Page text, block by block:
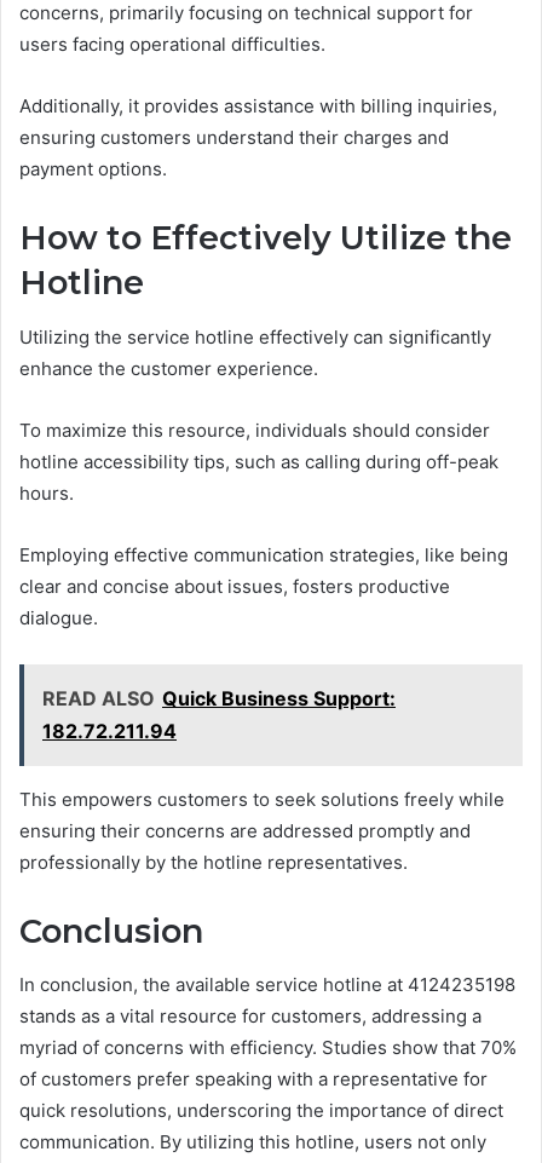
concerns, primarily focusing on technical support for
users facing operational difficulties.
Additionally, it provides assistance with billing inquiries,
ensuring customers understand their charges and
payment options.
How to Effectively Utilize the
Hotline
Utilizing the service hotline effectively can significantly
enhance the customer experience.
To maximize this resource, individuals should consider
hotline accessibility tips, such as calling during off-peak
hours.
Employing effective communication strategies, like being
clear and concise about issues, fosters productive
dialogue.
READ ALSO Quick Business Support:
182.72.211.94
This empowers customers to seek solutions freely while
ensuring their concerns are addressed promptly and
professionally by the hotline representatives.
Conclusion
In conclusion, the available service hotline at 4124235198
stands as a vital resource for customers, addressing a
myriad of concerns with efficiency. Studies show that 70%
of customers prefer speaking with a representative for
quick resolutions, underscoring the importance of direct
communication. By utilizing this hotline, users not only